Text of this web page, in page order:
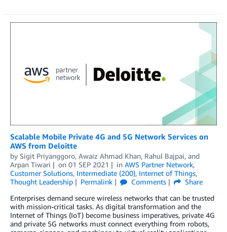
Scalable Mobile Private 4G and 5G Network Services on
AWS from Deloitte
by Sigit Priyanggoro, Awaiz Ahmad Khan, Rahul Bajpai, and
Arpan Tiwari
on 01 SEP 2021 in AWS Partner Network,
Customer Solutions, Intermediate (200), Internet of Things,
Thought Leadership
Permalink Comments
Share
Enterprises demand secure wireless networks that can be trusted
with mission-critical tasks. As digital transformation and the
Internet of Things (IoT) become business imperatives, private 4G
and private 5G networks must connect everything from robots,